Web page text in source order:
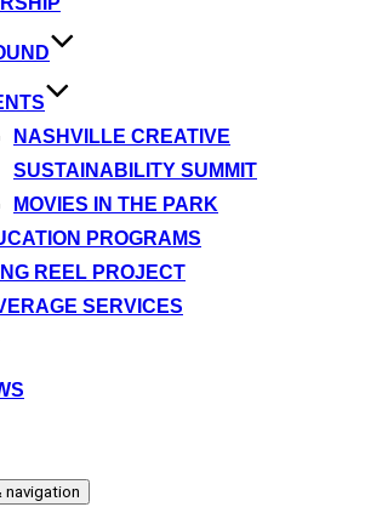
NASHVILLE CREATIVE
SUSTAINABILITY SUMMIT
MOVIES IN THE PARK
PROGRAMS
REEL PROJECT
SERVICES
navigation